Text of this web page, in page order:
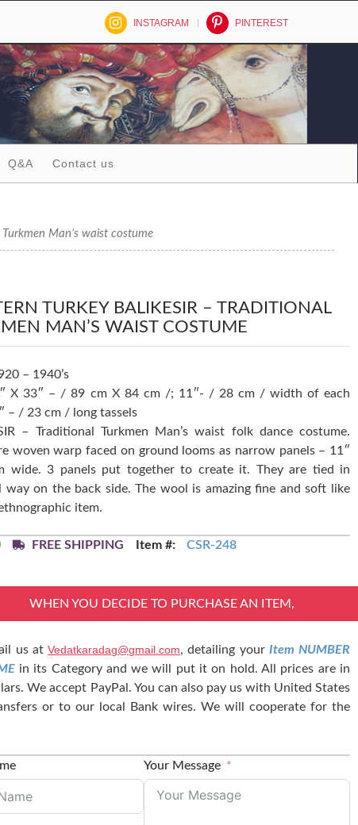
INSTAGRAM PINTEREST
Q&A Contact us
Man’s waist costume
TURKEY BALIKESIR – TRADITIONAL
MAN’S WAIST COSTUME
– 1940’s
X 33″ – / 89 cm X 84 cm /; 11″- / 28 cm / width of each
– / 23 cm / long tassels
– Traditional Turkmen Man’s waist folk dance costume.
woven warp faced on ground looms as narrow panels – 11″
wide. 3 panels put together to create it. They are tied in
way on the back side. The wool is amazing fine and soft like
item.
FREE SHIPPING Item #: CSR-248
WHEN YOU DECIDE TO PURCHASE AN ITEM,
us atVedatkaradag@gmail.com, detailing your Item NUMBER
in its Category and we will put it on hold. All prices are in
We accept PayPal. You can also pay us with United States
or to our local Bank wires. We will cooperate for the
Your Message